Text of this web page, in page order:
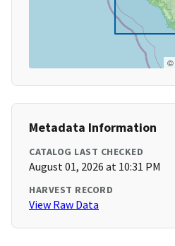
©
Metadata Information
CATALOG LAST CHECKED
August 01, 2026 at 10:31 PM
HARVEST RECORD
View Raw Data